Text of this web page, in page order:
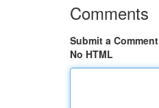
Comments
Submit a Comment
No HTML